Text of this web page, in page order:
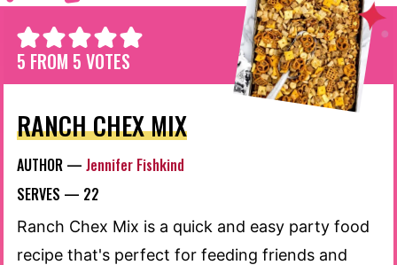
5 FROM 5 VOTES
RANCH CHEX MIX
AUTHOR — Jennifer Fishkind
SERVES — 22
Ranch Chex Mix is a quick and easy party food
recipe that's perfect for feeding friends and